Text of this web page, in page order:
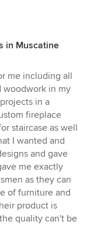
in Muscatine
me including all
woodwork in my
in a
fireplace
staircase as well
I wanted and
and gave
me exactly
as they can
of furniture and
product is
quality can't be